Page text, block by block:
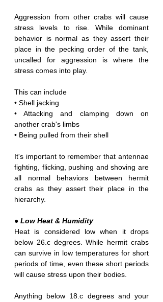
Aggression from other crabs will cause
stress levels to rise. While dominant
behavior is normal as they assert their
place in the pecking order of the tank,
uncalled for aggression is where the
stress comes into play.
This can include
• Shell jacking
• Attacking and clamping down on
another crab's limbs
• Being pulled from their shell
It's important to remember that antennae
fighting, flicking, pushing and shoving are
all normal behaviors between hermit
crabs as they assert their place in the
hierarchy.
● Low Heat & Humidity
Heat is considered low when it drops
below 26.c degrees. While hermit crabs
can survive in low temperatures for short
periods of time, even these short periods
will cause stress upon their bodies.
Anything below 18.c degrees and your